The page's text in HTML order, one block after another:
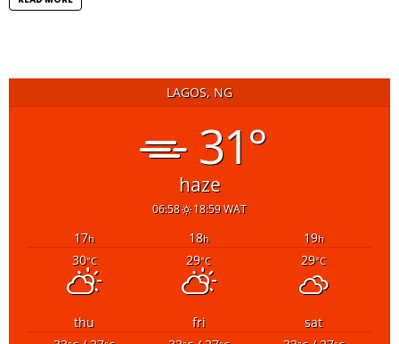
LAGOS, NG
31°
haze
06:58 18:59 WAT
17h 18h 19h
30°C 29°C 29°C
thu fri
sat